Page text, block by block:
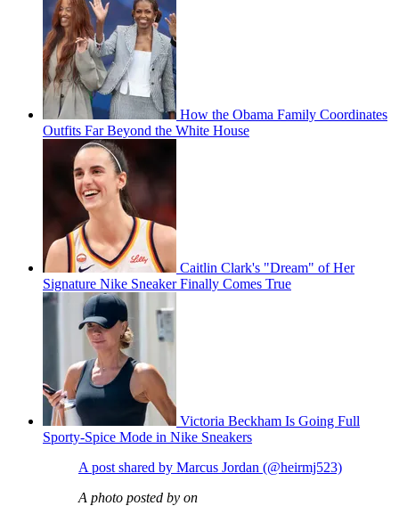
How the Obama Family Coordinates
Outfits Far Beyond the White House
Caitlin Clark's "Dream" of Her
Signature Nike Sneaker Finally Comes True
Victoria Beckham Is Going Full
Sporty-Spice Mode in Nike Sneakers
A post shared by Marcus Jordan (@heirmj523)
A photo posted by on